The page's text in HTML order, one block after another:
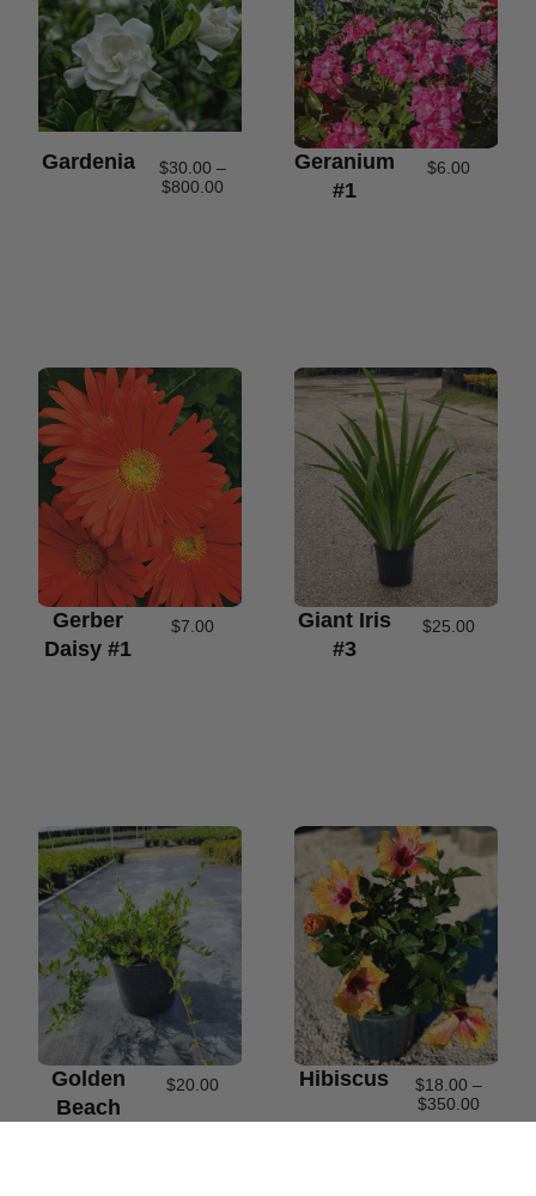
Gardenia $30.00 –
$800.00
Geranium
#1
$6.00
Gerber
Daisy #1
$7.00
Giant Iris
#3
$25.00
Golden
Beach
$20.00 Hibiscus $18.00 –
$350.00